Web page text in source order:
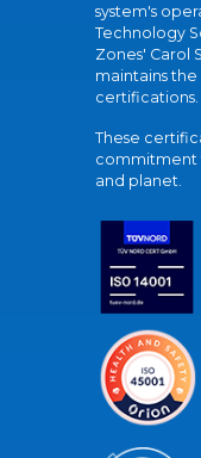
system's
Technology
Zones' Carol
maintains the
certifications.
These
commitment
and planet.